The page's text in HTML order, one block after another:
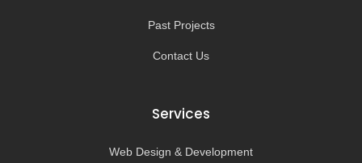
Past Projects
Contact Us
Services
Web Design & Development